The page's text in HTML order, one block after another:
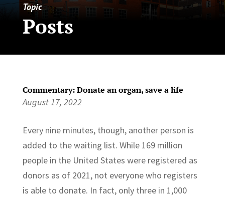
Topic
Posts
Commentary: Donate an organ, save a life
August 17, 2022
Every nine minutes, though, another person is
added to the waiting list. While 169 million
people in the United States were registered as
donors as of 2021, not everyone who registers
is able to donate. In fact, only three in 1,000